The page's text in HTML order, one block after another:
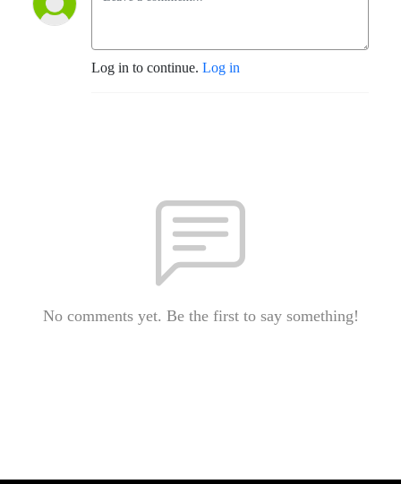
Log in to continue. Log in
No comments yet. Be the first to say something!